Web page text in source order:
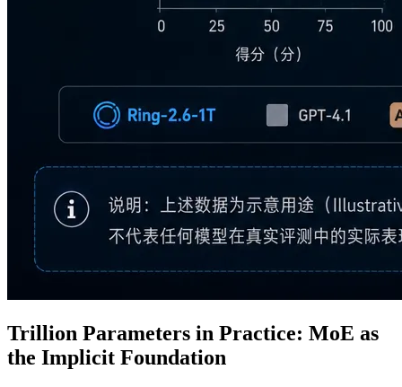
Trillion Parameters in Practice: MoE as
the Implicit Foundation